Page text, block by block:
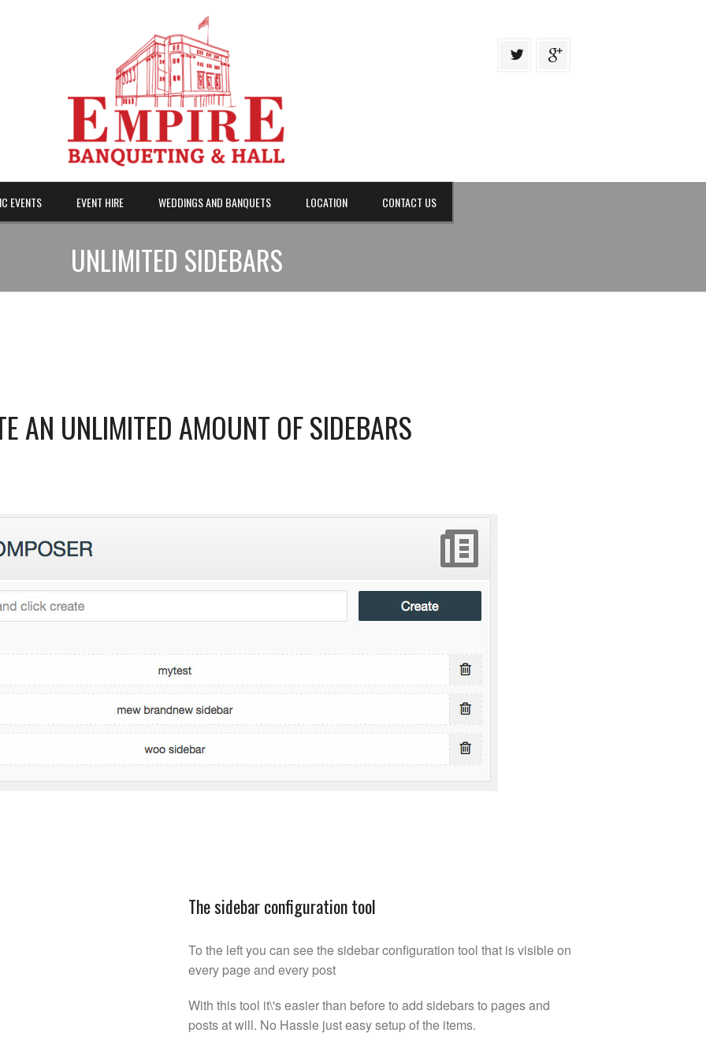
EVENTS EVENT HIRE WEDDINGS AND BANQUETS LOCATION CONTACT US
UNLIMITED SIDEBARS
AN UNLIMITED AMOUNT OF SIDEBARS
The sidebar configuration tool
To the left you can see the sidebar configuration tool that is visible on
every page and every post
With this tool it\'s easier than before to add sidebars to pages and
posts at will. No Hassle just easy setup of the items.